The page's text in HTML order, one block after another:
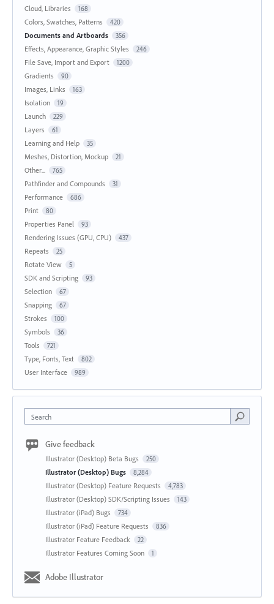
Cloud, Libraries 168
Colors, Swatches, Patterns 420
Documents and Artboards 356
Effects, Appearance, Graphic Styles 246
File Save, Import and Export 1200
Gradients 90
Images, Links 163
Isolation 19
Launch 229
Layers 61
Learning and Help 35
Meshes, Distortion, Mockup 21
Other... 765
Pathfinder and Compounds 31
Performance 686
Print 80
Properties Panel 93
Rendering Issues (GPU, CPU) 437
Repeats 25
Rotate View 5
SDK and Scripting 93
Selection 67
Snapping 67
Strokes 100
Symbols 36
Tools 721
Type, Fonts, Text 802
User Interface 989
Search
Give feedback
Illustrator (Desktop) Beta Bugs 250
Illustrator (Desktop) Bugs 8,284
Illustrator (Desktop) Feature Requests 4,783
Illustrator (Desktop) SDK/Scripting Issues 143
Illustrator (iPad) Bugs 734
Illustrator (iPad) Feature Requests 836
Illustrator Feature Feedback 22
Illustrator Features Coming Soon 1
Adobe Illustrator